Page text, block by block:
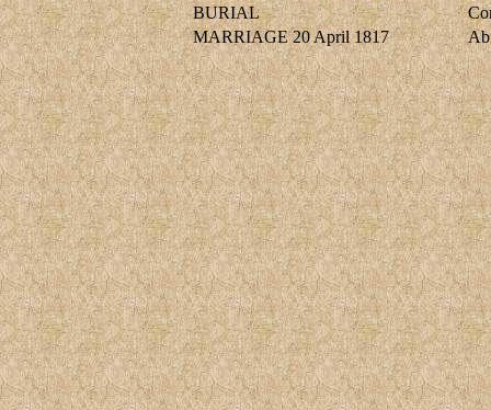
BURIAL
MARRIAGE 20 April 1817